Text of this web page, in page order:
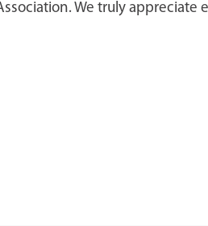
We truly appreciate